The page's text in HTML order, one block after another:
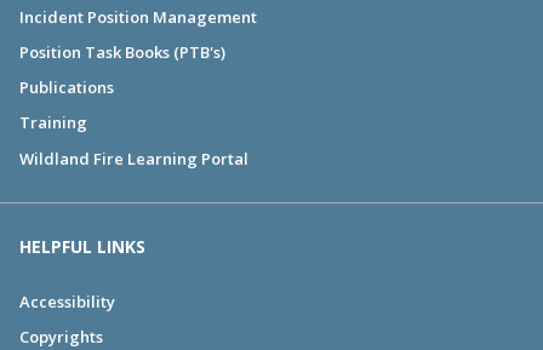
Incident Position Management
Position Task Books (PTB's)
Publications
Training
Wildland Fire Learning Portal
HELPFUL LINKS
Accessibility
Copyrights